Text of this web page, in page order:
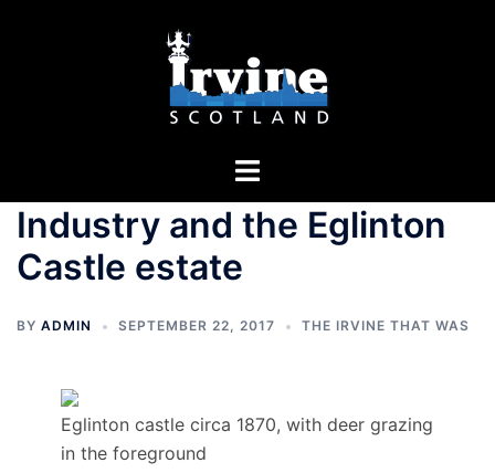
Toggle
Industry and the Eglinton
Castle estate
BY ADMIN SEPTEMBER 22, 2017 THE IRVINE THAT WAS
Eglinton castle circa 1870, with deer grazing
in the foreground